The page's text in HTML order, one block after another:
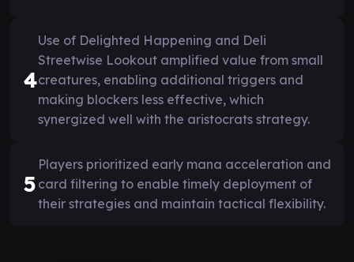
4
Use of Delighted Happening and Deli
Streetwise Lookout amplified value from small
creatures, enabling additional triggers and
making blockers less effective, which
synergized well with the aristocrats strategy.
5
Players prioritized early mana acceleration and
card filtering to enable timely deployment of
their strategies and maintain tactical flexibility.